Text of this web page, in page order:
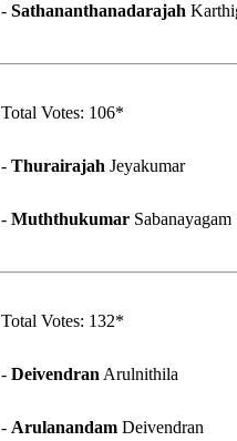
- Sathananthanadarajah
Total Votes: 106*
- Thurairajah Jeyakumar
- MuththukumarSabanayagam
Total Votes: 132*
- Deivendran Arulnithila
- ArulanandamDeivendran